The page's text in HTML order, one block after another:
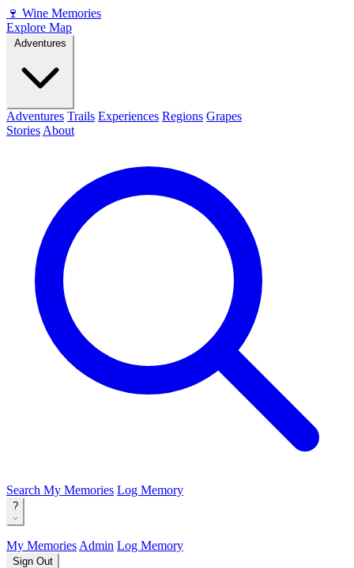
🍷 Wine Memories
Explore Map
Adventures Trails Experiences Regions Grapes
Stories About
Search My Memories Log Memory
?
My Memories Admin Log Memory
Sign Out